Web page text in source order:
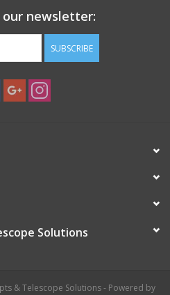
our newsletter:
SUBSCRIBE
Solutions
& Telescope Solutions - Powered by